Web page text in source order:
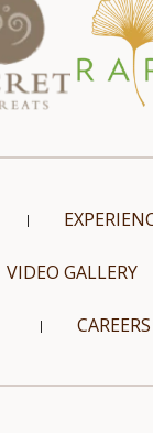
VIDEO GALLERY
CAREERS